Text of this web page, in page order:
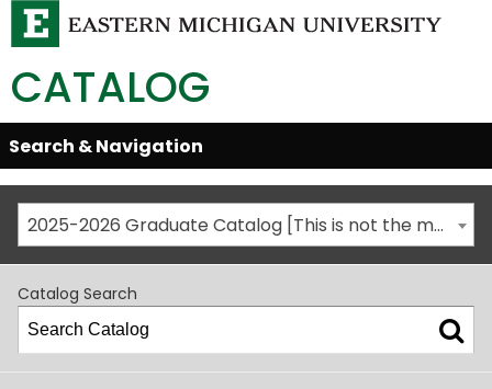
CATALOG
Skip
Global
Navigation
Open/Close
Search & Navigation
2025-2026 Graduate Catalog [This is not the most recent catalog version; be sure you are viewing the appropriate catalog year.]
Catalog Search